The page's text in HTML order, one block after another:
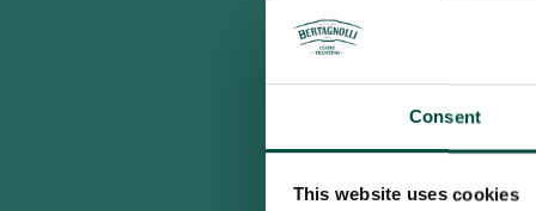
Consent
This website uses cookies